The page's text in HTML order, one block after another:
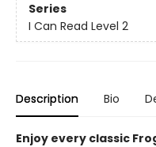
Series
I Can Read Level 2
Description Bio
Enjoy every classic